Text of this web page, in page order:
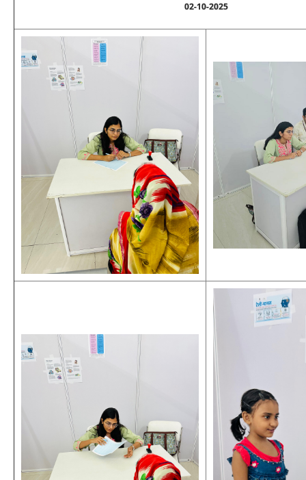
02-10-2025